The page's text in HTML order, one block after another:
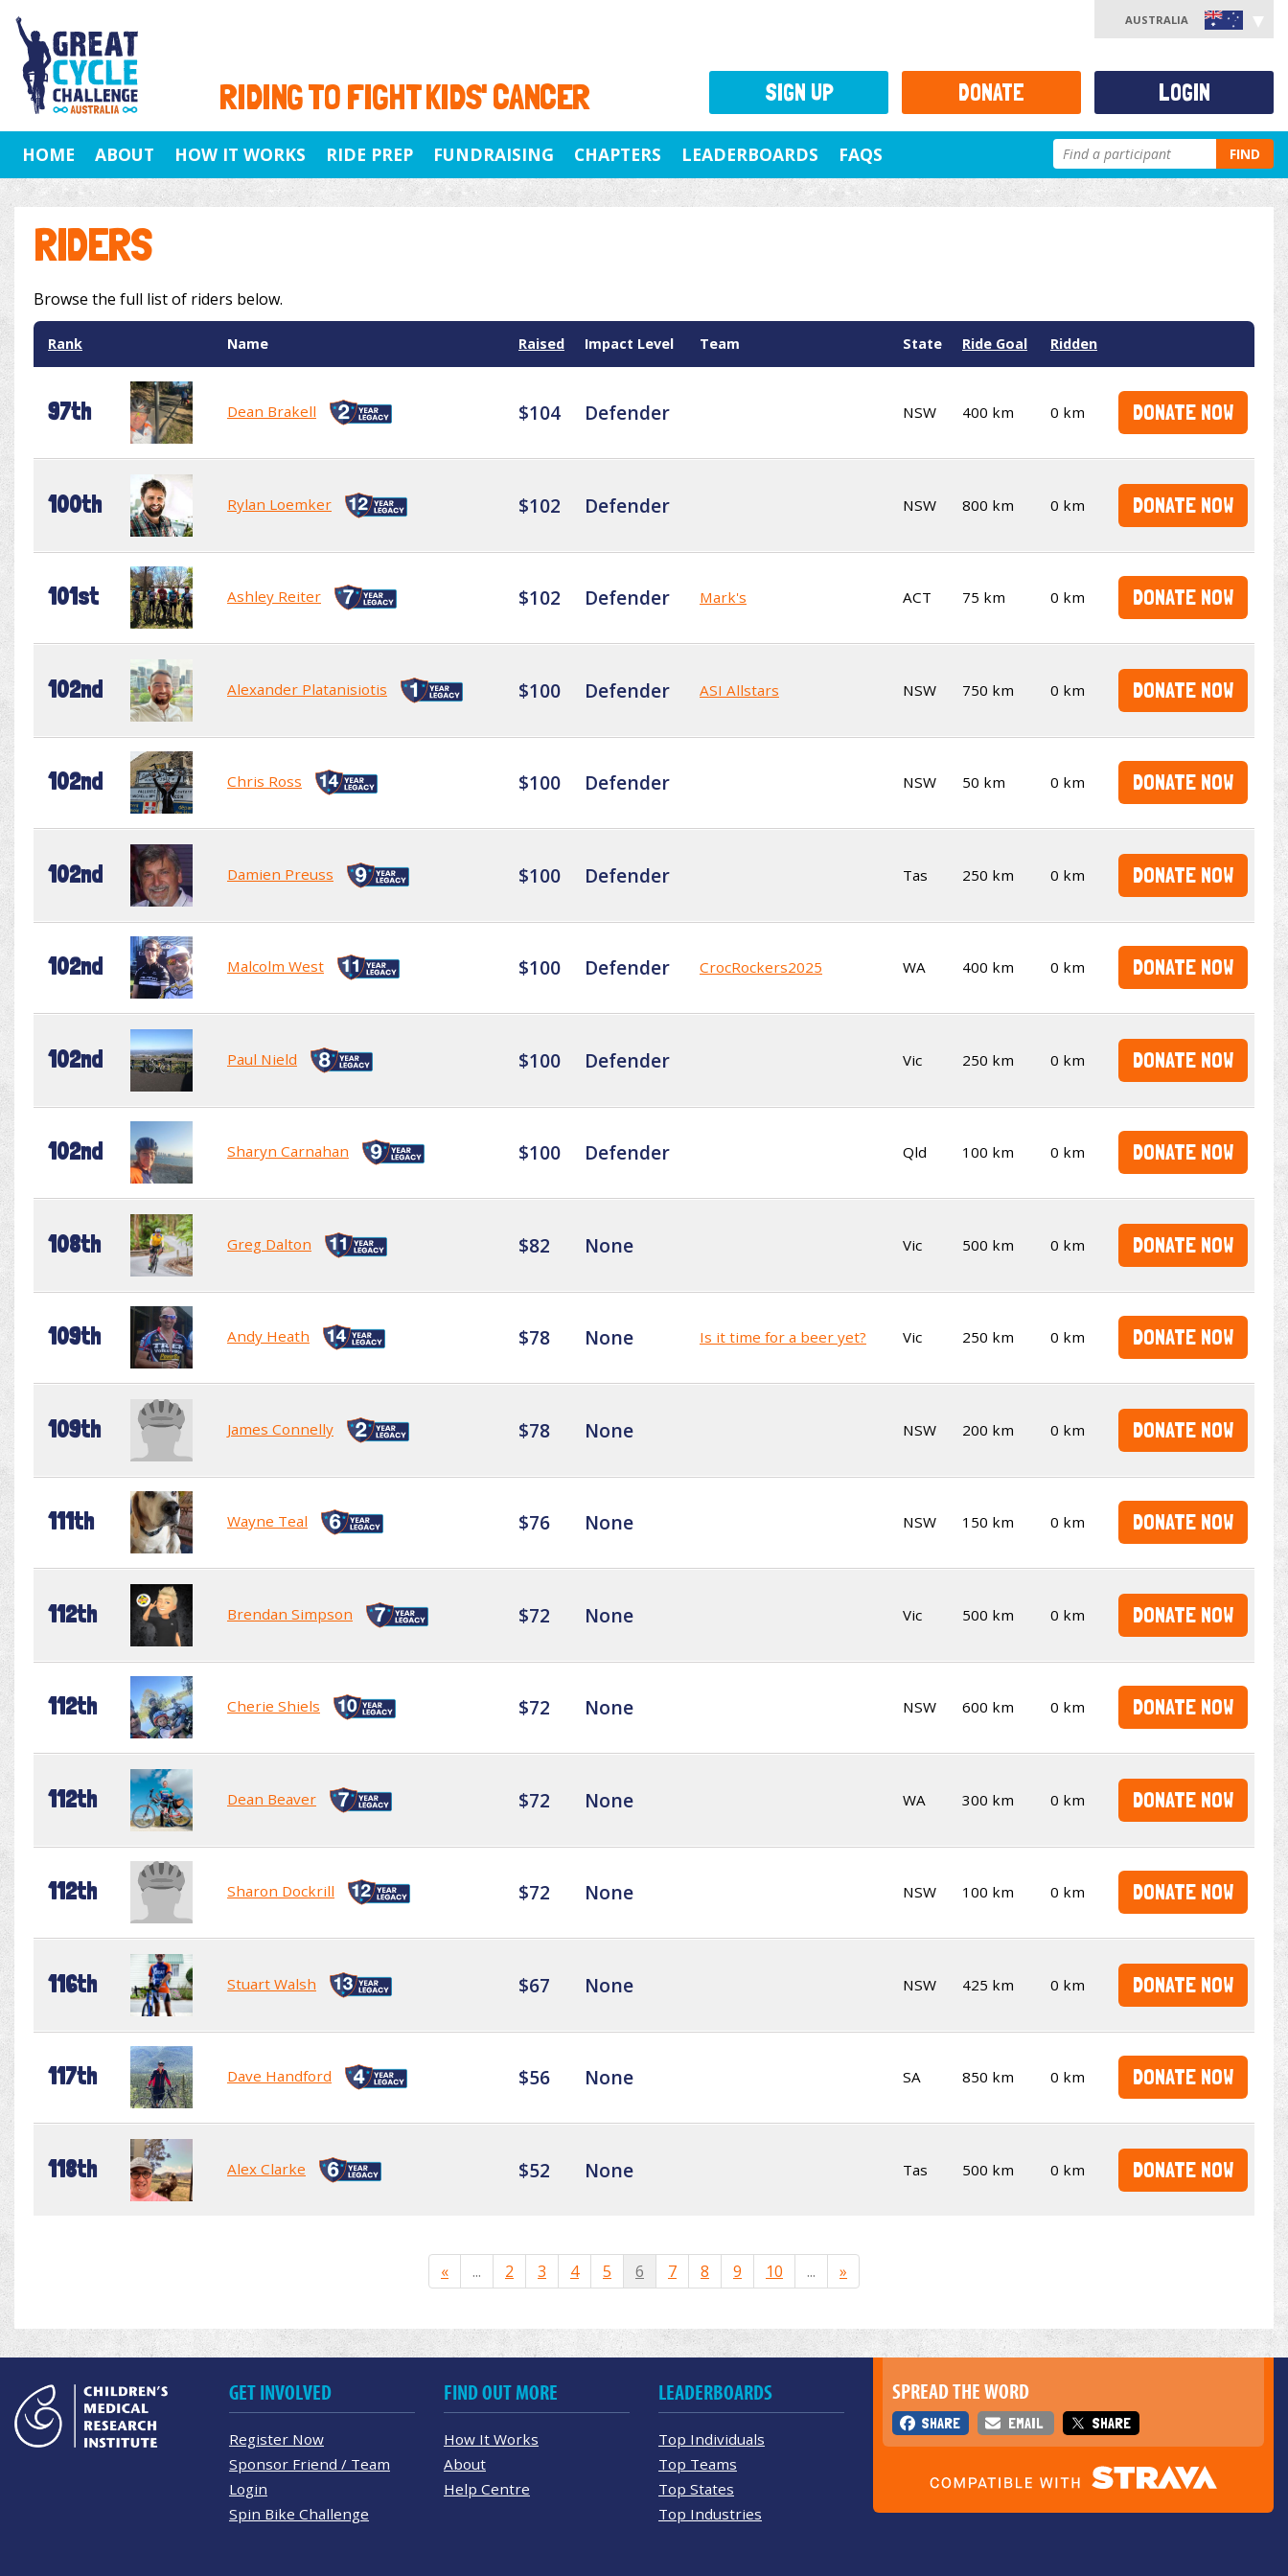
RIDING TO FIGHT KIDS' CANCER
AUSTRALIA
HOME ABOUT HOW IT WORKS RIDE PREP FUNDRAISING CHAPTERS LEADERBOARDS FAQS FIND
RIDERS
Browse the full list of riders below.
Rank Name Raised Impact Level Team State Ride Goal Ridden
97th Dean Brakell $104 Defender NSW 400 km 0 km DONATE NOW
100th Rylan Loemker $102 Defender NSW 800 km 0 km DONATE NOW
101st Ashley Reiter $102 Defender Mark's ACT 75 km 0 km DONATE NOW
102nd Alexander Platanisiotis $100 Defender ASI Allstars NSW 750 km 0 km DONATE NOW
102nd Chris Ross $100 Defender NSW 50 km 0 km DONATE NOW
102nd Damien Preuss $100 Defender Tas 250 km 0 km DONATE NOW
102nd Malcolm West $100 Defender CrocRockers2025 WA 400 km 0 km DONATE NOW
102nd Paul Nield $100 Defender Vic 250 km 0 km DONATE NOW
102nd Sharyn Carnahan $100 Defender Qld 100 km 0 km DONATE NOW
108th Greg Dalton $82 None Vic 500 km 0 km DONATE NOW
109th Andy Heath $78 None Is it time for a beer yet? Vic 250 km 0 km DONATE NOW
109th James Connelly $78 None NSW 200 km 0 km DONATE NOW
111th Wayne Teal $76 None NSW 150 km 0 km DONATE NOW
112th Brendan Simpson $72 None Vic 500 km 0 km DONATE NOW
112th Cherie Shiels $72 None NSW 600 km 0 km DONATE NOW
112th Dean Beaver $72 None WA 300 km 0 km DONATE NOW
112th Sharon Dockrill $72 None NSW 100 km 0 km DONATE NOW
116th Stuart Walsh $67 None NSW 425 km 0 km DONATE NOW
117th Dave Handford $56 None SA 850 km 0 km DONATE NOW
118th Alex Clarke $52 None Tas 500 km 0 km DONATE NOW
« ... 2 3 4 5 6 7 8 9 10 ... »
SIGN UP DONATE LOGIN
SPREAD THE WORD
SHARE EMAIL SHARE
GET INVOLVED
Register Now
Sponsor Friend / Team
Login
Spin Bike Challenge
FIND OUT MORE
How It Works
About
Help Centre
LEADERBOARDS
Top Individuals
Top Teams
Top States
Top Industries